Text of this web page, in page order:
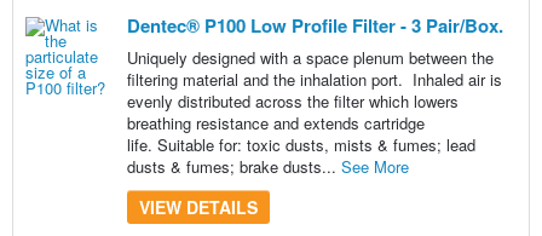
Dentec® P100 Low Profile Filter - 3 Pair/Box.
Uniquely designed with a space plenum between the
filtering material and the inhalation port. Inhaled air is
evenly distributed across the filter which lowers
breathing resistance and extends cartridge
life. Suitable for: toxic dusts, mists & fumes; lead
dusts & fumes; brake dusts... See More
VIEW DETAILS